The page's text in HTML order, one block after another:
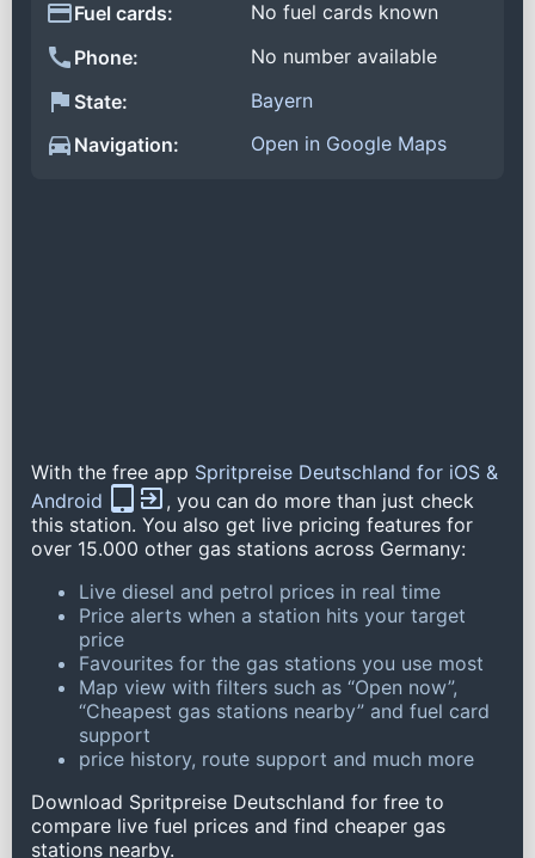
Fuel cards:
No fuel cards known
Phone:
No number available
State:
Bayern
Navigation:
Open in Google Maps
With the free app Spritpreise Deutschland for iOS &
Android
, you can do more than just check
this station. You also get live pricing features for
over 15.000 other gas stations across Germany:
Live diesel and petrol prices in real time
Price alerts when a station hits your target
price
Favourites for the gas stations you use most
Map view with filters such as “Open now”,
“Cheapest gas stations nearby” and fuel card
support
price history, route support and much more
Download Spritpreise Deutschland for free to
compare live fuel prices and find cheaper gas
stations nearby.